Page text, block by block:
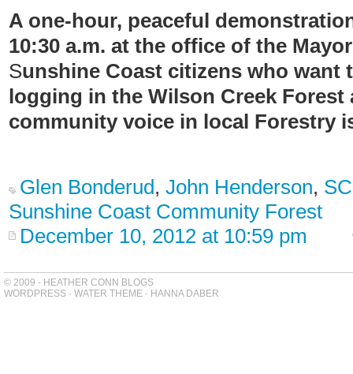
A one-hour, peaceful
10:30 a.m. at the office of the
Sunshine Coast citizens who want
logging in the Wilson Creek Forest
community voice in local Forestry
Glen Bonderud, John Henderson,
Sunshine Coast Community Forest
December 10, 2012 at 10:59 pm
© 2009 - HEATHER CONN BLOGS
WORDPRESS - WATER THEME - HANNA DABER